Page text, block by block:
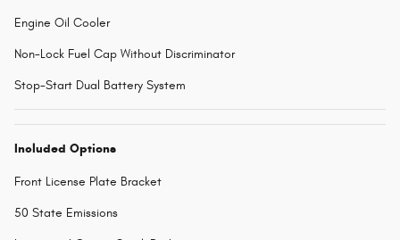
Engine Oil Cooler
Non-Lock Fuel Cap Without Discriminator
Stop-Start Dual Battery System
Included Options
Front License Plate Bracket
50 State Emissions